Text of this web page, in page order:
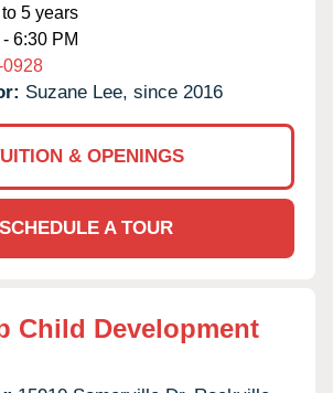
5 years
6:30 PM
0928
Suzane Lee, since 2016
& OPENINGS
SCHEDULE A TOUR
Child Development